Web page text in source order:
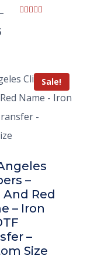
–
Sale!
–
And Red
– Iron
–
Size